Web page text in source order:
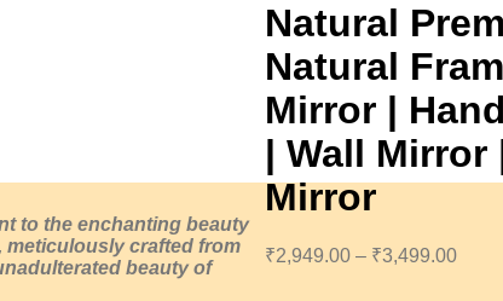
Natural
Natural
Mirror |
| Wall Mirror
Mirror
₹2,949.00– ₹3,499.00
to the enchanting beauty
meticulously crafted from
beauty of